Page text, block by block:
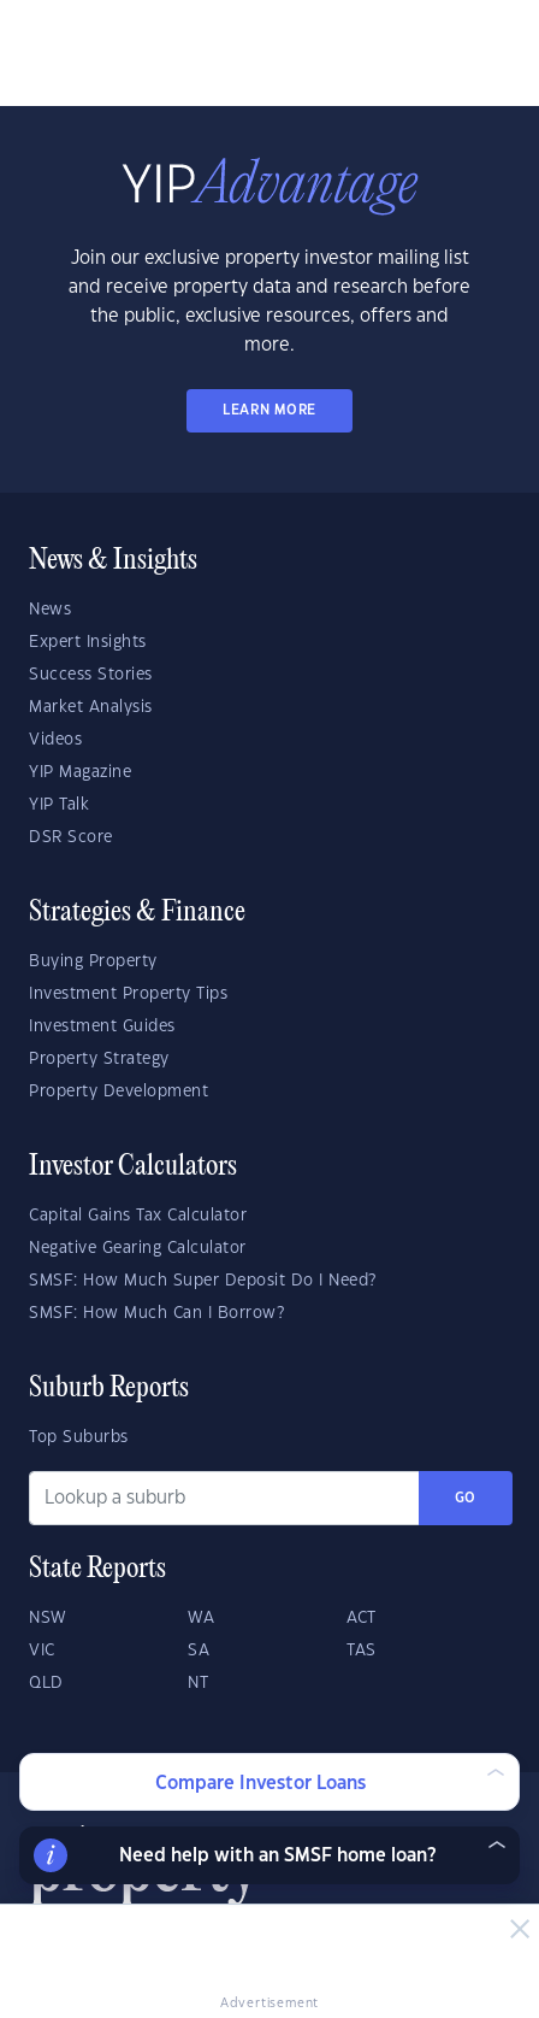
Advertisement
Join our exclusive property investor mailing list
and receive property data and research before
the public, exclusive resources, offers and
more.
LEARN MORE
News & Insights
News
Expert Insights
Success Stories
Market Analysis
Videos
YIP Magazine
YIP Talk
DSR Score
Strategies & Finance
Buying Property
Investment Property Tips
Investment Guides
Property Strategy
Property Development
Investor Calculators
Capital Gains Tax Calculator
Negative Gearing Calculator
SMSF: How Much Super Deposit Do I Need?
SMSF: How Much Can I Borrow?
Suburb Reports
Top Suburbs
GO
State Reports
NSW WA ACT
VIC SA TAS
QLD NT
Compare Investor Loans
Need help with an SMSF home loan?